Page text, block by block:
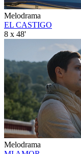
Melodrama
EL CASTIGO
8 x 48'
Melodrama